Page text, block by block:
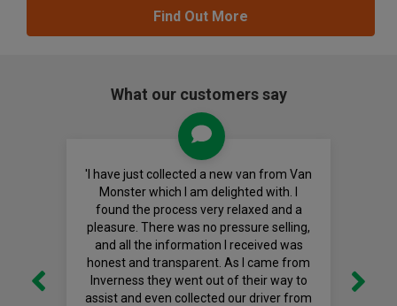
Find Out More
What our customers say
'I have just collected a new van from Van
Monster which I am delighted with. I
found the process very relaxed and a
pleasure. There was no pressure selling,
and all the information I received was
honest and transparent. As I came from
Inverness they went out of their way to
assist and even collected our driver from